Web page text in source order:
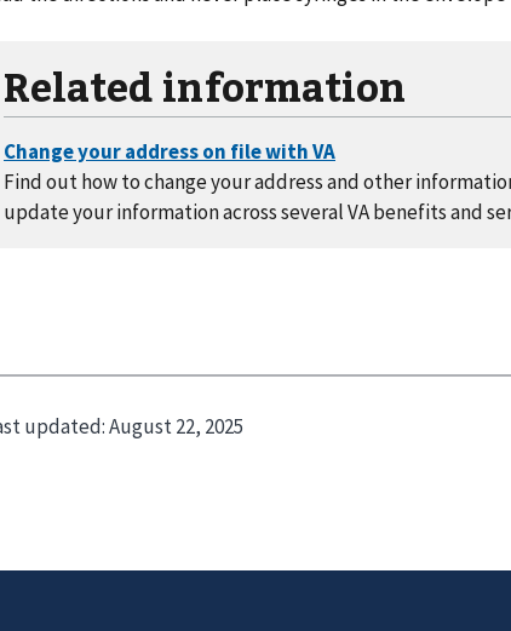
Related information
Find out how to change your address and other
update your information across several VA benefits and
updated:August 22, 2025